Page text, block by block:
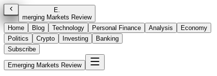
E.
merging Markets Review
Home
Blog Technology Personal Finance Analysis
Economy
Politics
Crypto Investing
Banking
Subscribe
Emerging Markets Review